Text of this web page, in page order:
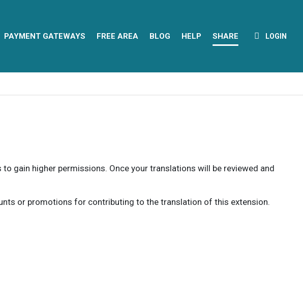
PAYMENT GATEWAYS FREE AREA BLOG HELP SHARE LOGIN
gain higher permissions. Once your translations will be reviewed and
or promotions for contributing to the translation of this extension.